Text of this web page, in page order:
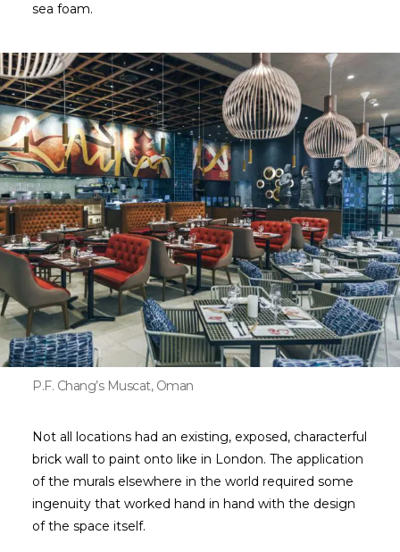
sea foam.
P.F. Chang’s Muscat, Oman
Not all locations had an existing, exposed, characterful
brick wall to paint onto like in London. The application
of the murals elsewhere in the world required some
ingenuity that worked hand in hand with the design
of the space itself.